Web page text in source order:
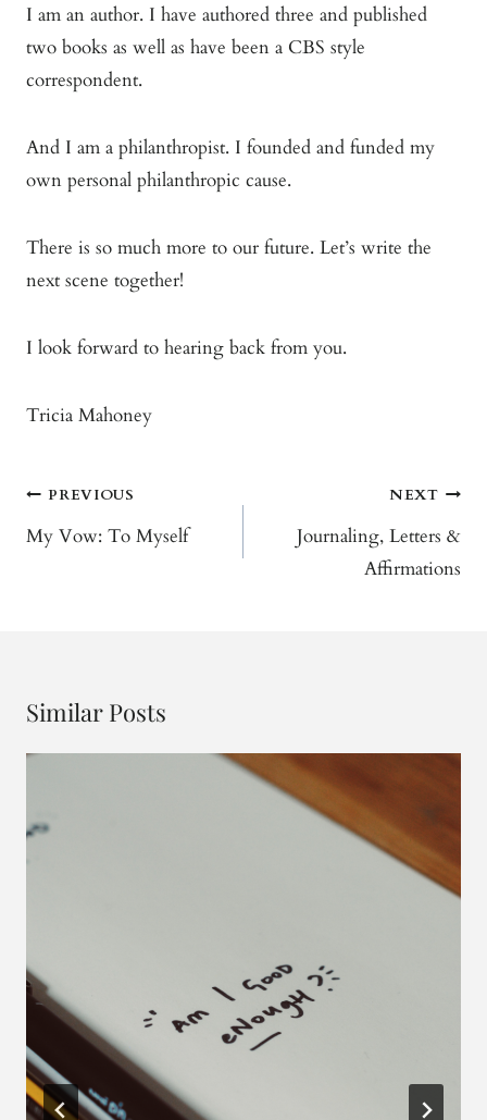
I am an author. I have authored three and published
two books as well as have been a CBS style
correspondent.
And I am a philanthropist. I founded and funded my
own personal philanthropic cause.
There is so much more to our future. Let’s write the
next scene together!
I look forward to hearing back from you.
Tricia Mahoney
Post
Navigation
PREVIOUS
My Vow: To Myself
NEXT
Journaling, Letters &
Affirmations
Similar Posts